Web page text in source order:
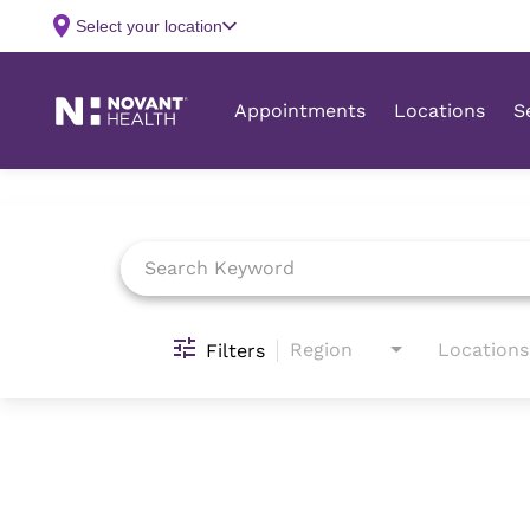
Filters Region Locations